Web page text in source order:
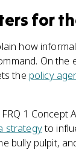
for
how
On the
the policy
1 Concept
strategyto
bully pulpit,